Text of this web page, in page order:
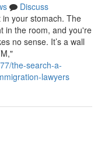
Discuss
your stomach. The
in the room, and you're
no sense. It’s a wall
the-search-a-
lawyers